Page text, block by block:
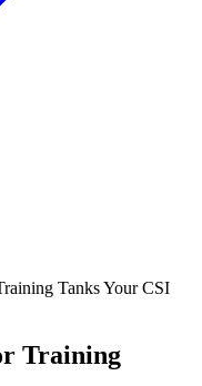
Tanks Your CSI
Training